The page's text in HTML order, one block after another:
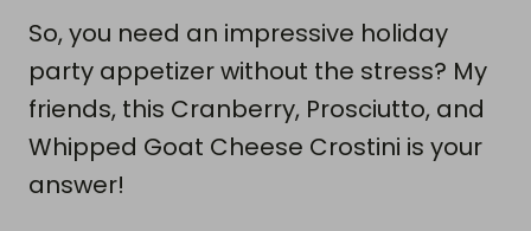
So, you need an impressive holiday
party appetizer without the stress? My
friends, this Cranberry, Prosciutto, and
Whipped Goat Cheese Crostini is your
answer!